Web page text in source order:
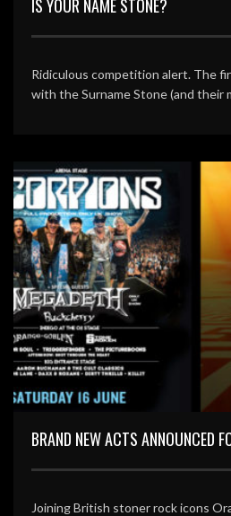
IS YOUR NAME STONE?
Ridiculous competition alert. The
with the Surname Stone (and their
BRAND NEW ACTS ANNOUNCED
Joining British stoner rock icons